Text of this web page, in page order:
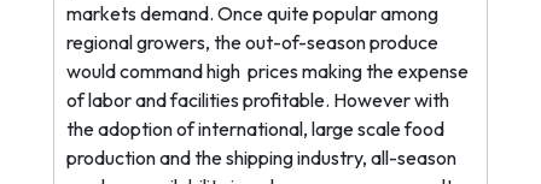
markets demand. Once quite popular among
regional growers, the out-of-season produce
would command high prices making the expense
of labor and facilities profitable. However with
the adoption of international, large scale food
production and the shipping industry, all-season